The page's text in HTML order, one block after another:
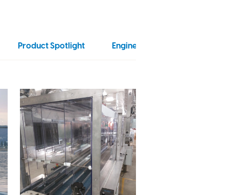
Product Spotlight Engineering